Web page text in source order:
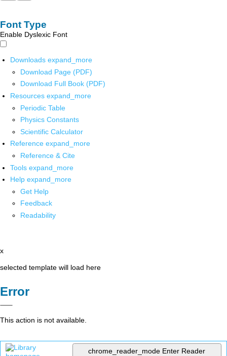
Font Type
Enable Dyslexic Font
Downloads expand_more
Download Page (PDF)
Download Full Book (PDF)
Resources expand_more
Periodic Table
Physics Constants
Scientific Calculator
Reference expand_more
Reference & Cite
Tools expand_more
Help expand_more
Get Help
Feedback
Readability
x
selected template will load here
Error
This action is not available.
chrome_reader_mode Enter Reader